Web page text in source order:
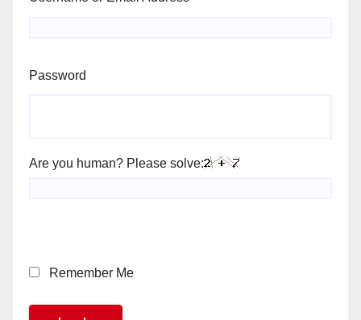
Password
Are you human? Please solve:
Remember Me